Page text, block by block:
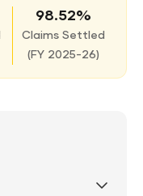
98.52%
Claims Settled
( FY 2025-26)